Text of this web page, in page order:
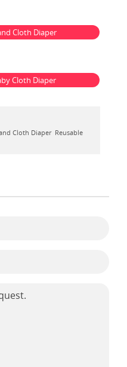
Cloth Diaper
Cloth Diaper
Cloth Diaper Reusable